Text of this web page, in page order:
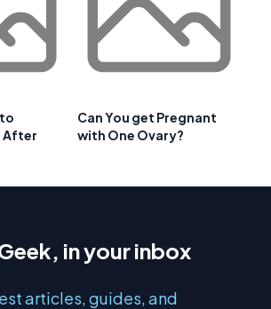
After
Can You get Pregnant
with One Ovary?
in your inbox
articles, guides, and